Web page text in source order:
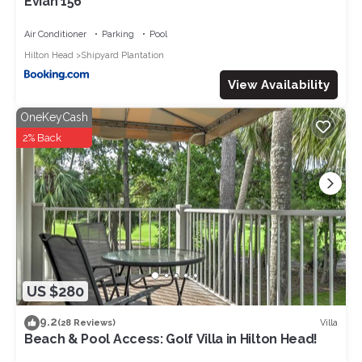
Air Conditioner Parking
Pool
Hilton Head
Shipyard Plantation
View Availability
US $280
OneKeyCash
2% Back
9.2(28 Reviews) Villa
Beach & Pool Access: Golf Villa in Hilton Head!